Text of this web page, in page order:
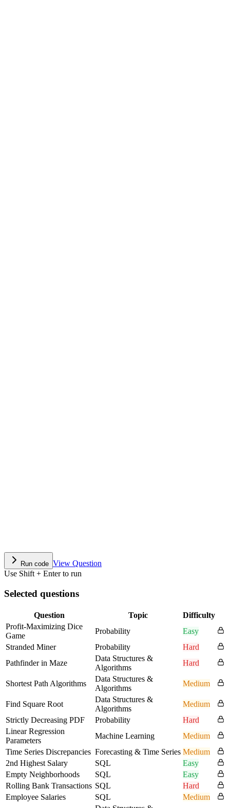
Run code View Question
Use Shift + Enter to run
Selected questions
Question Topic
Difficulty
Profit-Maximizing Dice
Game
Probability
Easy
Stranded Miner
Probability
Hard
Pathfinder in Maze
Data Structures &
Algorithms
Hard
Shortest Path Algorithms
Data Structures &
Algorithms
Medium
Find Square Root
Data Structures &
Algorithms
Medium
Strictly Decreasing PDF
Probability
Hard
Linear Regression
Parameters
Machine Learning
Medium
Time Series Discrepancies Forecasting & Time Series Medium
2nd Highest Salary
SQL
Easy
Empty Neighborhoods
SQL
Easy
Rolling Bank Transactions SQL
Hard
Employee Salaries
SQL
Medium